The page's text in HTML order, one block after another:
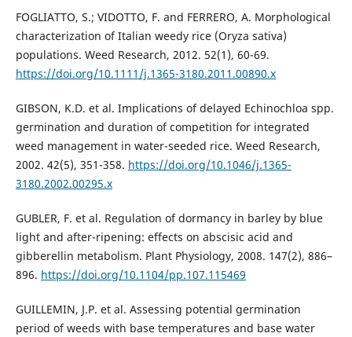
FOGLIATTO, S.; VIDOTTO, F. and FERRERO, A. Morphological
characterization of Italian weedy rice (Oryza sativa)
populations. Weed Research, 2012. 52(1), 60-69.
https://doi.org/10.1111/j.1365-3180.2011.00890.x
GIBSON, K.D. et al. Implications of delayed Echinochloa spp.
germination and duration of competition for integrated
weed management in water-seeded rice. Weed Research,
2002. 42(5), 351-358. https://doi.org/10.1046/j.1365-
3180.2002.00295.x
GUBLER, F. et al. Regulation of dormancy in barley by blue
light and after-ripening: effects on abscisic acid and
gibberellin metabolism. Plant Physiology, 2008. 147(2), 886–
896. https://doi.org/10.1104/pp.107.115469
GUILLEMIN, J.P. et al. Assessing potential germination
period of weeds with base temperatures and base water